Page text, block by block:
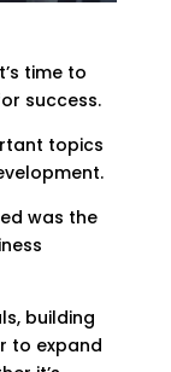
time to
success.
topics
was the
building
to expand